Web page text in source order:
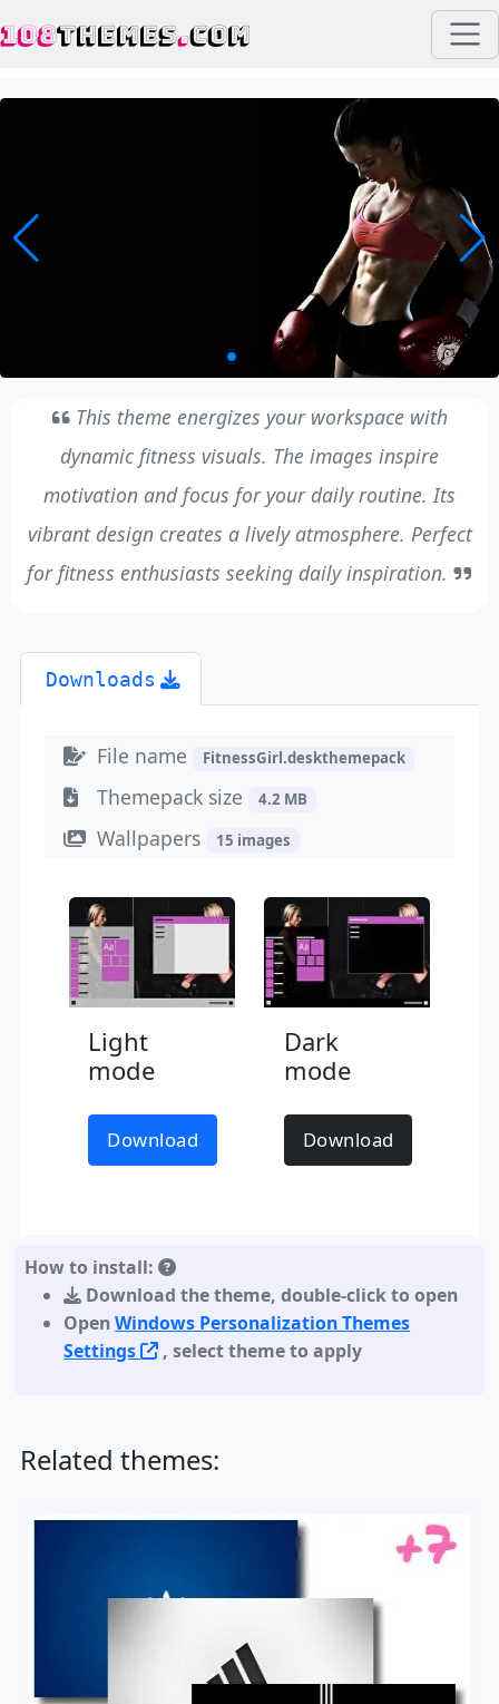
108THEMES.COM
This theme energizes your workspace with
dynamic fitness visuals. The images inspire
motivation and focus for your daily routine. Its
vibrant design creates a lively atmosphere. Perfect
for fitness enthusiasts seeking daily inspiration.
Downloads
File name FitnessGirl.deskthemepack
Themepack size 4.2 MB
Wallpapers 15 images
Light
mode
Download
Dark
mode
Download
How to install:
Download the theme,double-click to open
OpenWindows Personalization Themes
Settings
, select theme to apply
Related themes: